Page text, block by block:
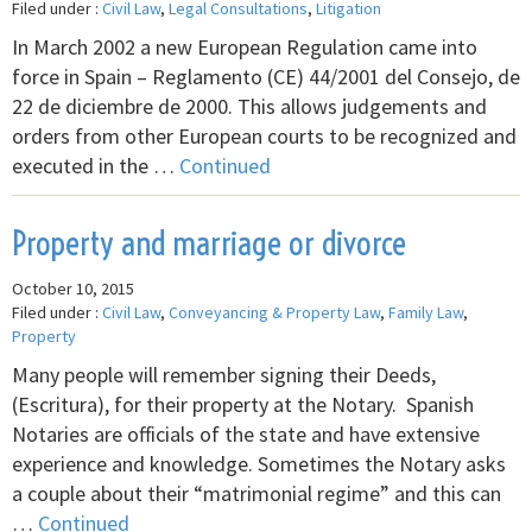
Filed under : Civil Law, Legal Consultations, Litigation
In March 2002 a new European Regulation came into
force in Spain – Reglamento (CE) 44/2001 del Consejo, de
22 de diciembre de 2000. This allows judgements and
orders from other European courts to be recognized and
executed in the … Continued
Property and marriage or divorce
October 10, 2015
Filed under : Civil Law, Conveyancing & Property Law, Family Law,
Property
Many people will remember signing their Deeds,
(Escritura), for their property at the Notary. Spanish
Notaries are officials of the state and have extensive
experience and knowledge. Sometimes the Notary asks
a couple about their “matrimonial regime” and this can
… Continued